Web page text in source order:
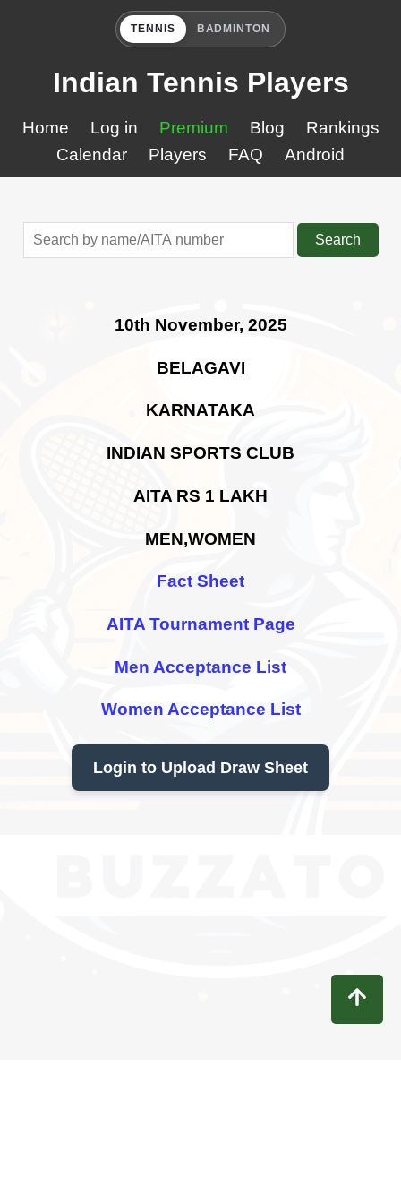
TENNIS BADMINTON
Indian Tennis Players
Home Log in Premium Blog
Rankings
Calendar
Players FAQ Android
Search
10th November, 2025
BELAGAVI
KARNATAKA
INDIAN SPORTS CLUB
AITA RS 1 LAKH
MEN,WOMEN
Fact Sheet
AITA Tournament Page
Men Acceptance List
Women Acceptance List
Login to Upload Draw Sheet